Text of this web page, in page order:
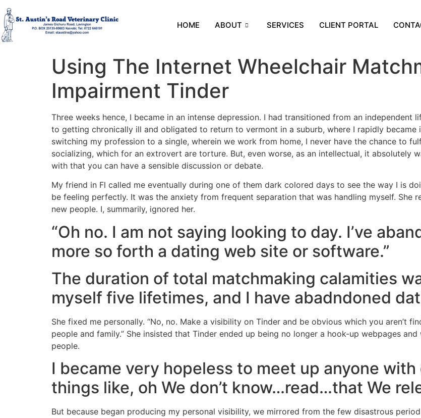
HOME ABOUT SERVICES CLIENT PORTAL
Using The Internet Wheelchair
Impairment Tinder
Three weeks hence, I became in an intense depression. I had transitioned from an
to getting chronically ill and obligated to return to vermont in a suburb, where I rapidly
switching my profession to a single, wherein we work from home, I never have the chance to
socializing, which for an extrovert are torture. But, even worse, as an intellectual, it absolutely
with that you can have a sensible discussion or debate.
My friend in Fl called me eventually during one of them dark colored days to see the way I is
be feeling perfectly. It was the anxiety from frequent separation that was handling myself.
new people. I, summarily, ignored her.
“Oh no. I am not saying looking to day. I’ve
more so forth a dating web site or software.”
The duration of total matchmaking calamities
myself five lifetimes, and I have abadndoned
She fixed me personally. “No, no. Make a visibility on Tinder and be obvious which you aren’t
people and family.” She insisted that Tinder ended up being no longer a hook-up webpages
people.
I became very hopeless to meet up anyone
things like, oh We don’t know…read…that We
But because began producing my personal visibility, we mirrored from the few disastrous